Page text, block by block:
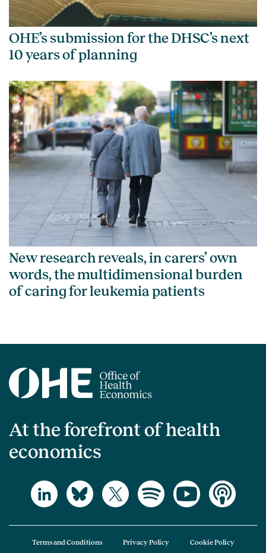
OHE’s submission for the DHSC’s next
10 years of planning
New research reveals, in carers’ own
words, the multidimensional burden
of caring for leukemia patients
At the forefront of health
economics
Terms and Conditions Privacy Policy Cookie Policy